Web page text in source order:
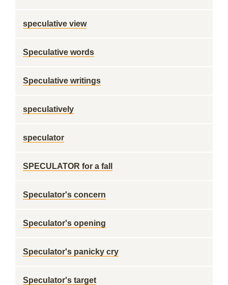
speculative view
Speculative words
Speculative writings
speculatively
speculator
SPECULATOR for a fall
Speculator's concern
Speculator's opening
Speculator's panicky cry
Speculator's target